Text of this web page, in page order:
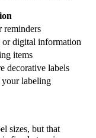
reminders
digital information
items
decorative labels
labeling
sizes, but that